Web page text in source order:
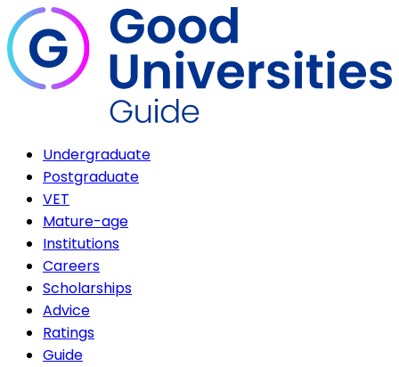
Undergraduate
Postgraduate
VET
Mature-age
Institutions
Careers
Scholarships
Advice
Ratings
Guide